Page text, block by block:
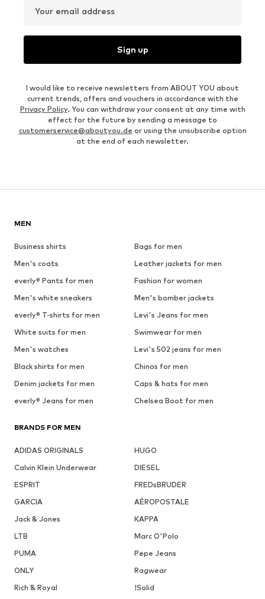
Your email address
Sign up
I would like to receive newsletters from ABOUT YOU about
current trends, offers and vouchers in accordance with the
Privacy Policy. You can withdraw your consent at any time with
effect for the future by sending a message to
customerservice@aboutyou.de or using the unsubscribe option
at the end of each newsletter.
MEN
Business shirts
Bags for men
Men's coats
Leather jackets for men
everly® Pants for men
Fashion for women
Men's white sneakers
Men's bomber jackets
everly® T-shirts for men
Levi's Jeans for men
White suits for men
Swimwear for men
Men's watches
Levi's 502 jeans for men
Black shirts for men
Chinos for men
Denim jackets for men
Caps & hats for men
everly® Jeans for men
Chelsea Boot for men
BRANDS FOR MEN
ADIDAS ORIGINALS
HUGO
Calvin Klein Underwear
DIESEL
ESPRIT
FREDsBRUDER
GARCIA
AÉROPOSTALE
Jack & Jones
KAPPA
LTB
Marc O'Polo
PUMA
Pepe Jeans
ONLY
Ragwear
Rich & Royal
!Solid